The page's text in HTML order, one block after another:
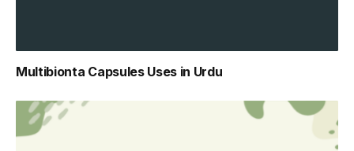
Multibionta Capsules Uses in Urdu